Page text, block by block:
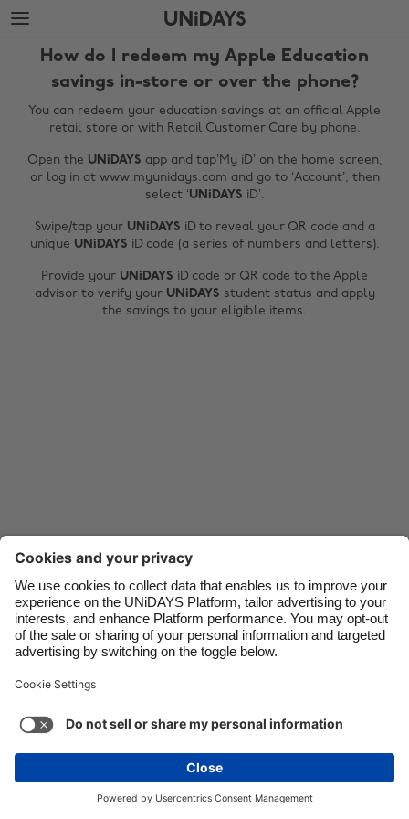
Skip
to
content
Skip
to
How do I redeem my Apple Education
savings in-store or over the phone?
You can redeem your education savings at an official Apple
retail store or with Retail Customer Care by phone.
Open the UNiDAYS app and tap’My iD’ on the home screen,
or log in at www.myunidays.com and go to ‘Account’, then
select ‘UNiDAYS iD’.
Swipe/tap your UNiDAYS iD to reveal your QR code and a
unique UNiDAYS iD code (a series of numbers and letters).
Provide your UNiDAYS iD code or QR code to the Apple
advisor to verify your UNiDAYS student status and apply
the savings to your eligible items.
Support
Cookie settings
Privacy Policy
Accessibility
Copyright © UNiDAYS. All rights reserved.
Change region
Australia
France
India
Indonesia
Ireland
Italia
Malaysia
México
Nederland
Suomi
United Kingdom
United States
See more Carousel:Next